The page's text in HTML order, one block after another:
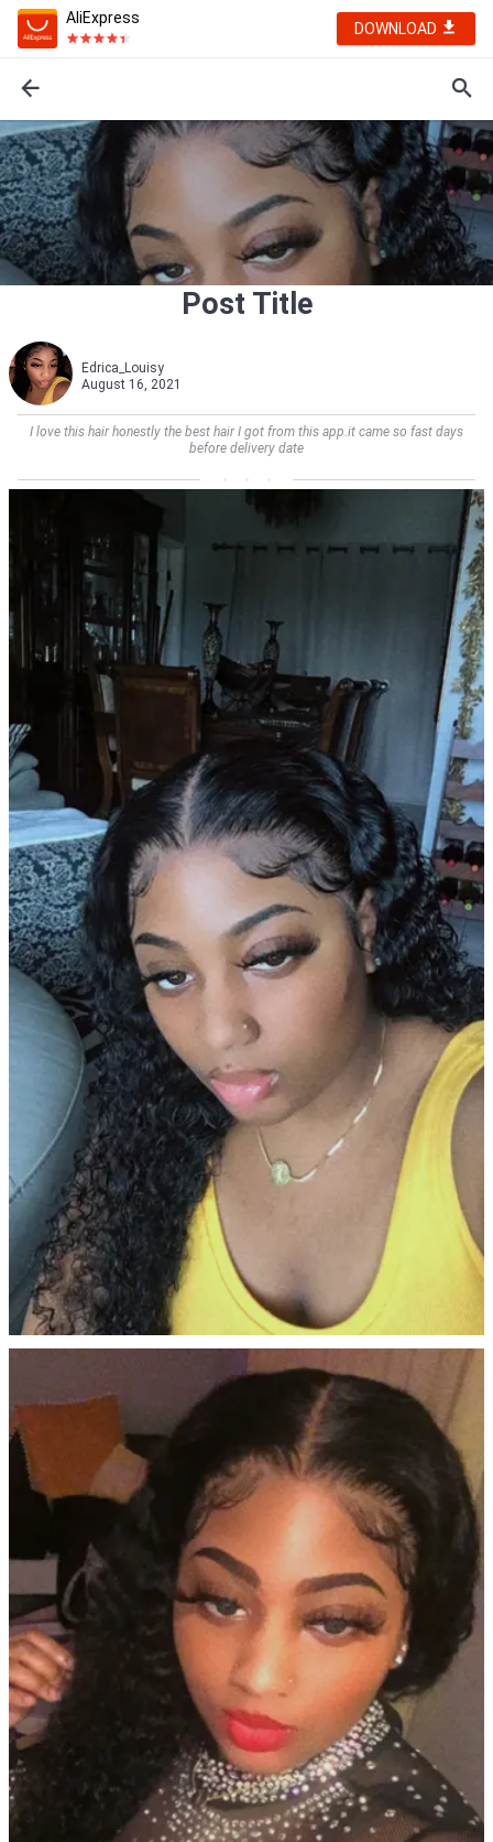
AliExpress
DOWNLOAD
Post Title
Edrica_Louisy
August 16, 2021
I love this hair honestly the best hair I got from this app.it came so fast days
before delivery date